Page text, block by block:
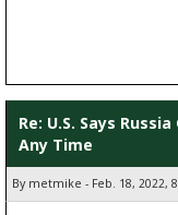
Re: U.S. Says
Any Time
By metmike - Feb. 18, 2022,